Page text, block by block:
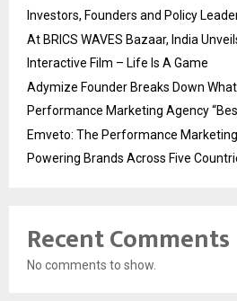
Investors, Founders and Policy
At BRICS WAVES Bazaar, India
Interactive Film – Life Is A Game
Adymize Founder Breaks Down
Performance Marketing Agency
Emveto: The Performance
Powering Brands Across Five
Recent Comments
No comments to show.